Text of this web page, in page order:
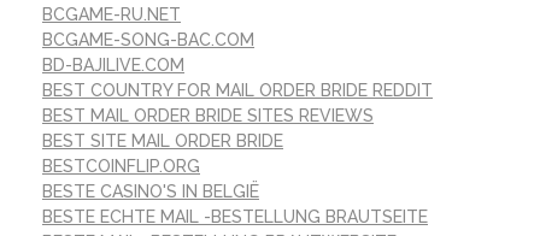
BCGAME-RU.NET
BCGAME-SONG-BAC.COM
BD-BAJILIVE.COM
BEST COUNTRY FOR MAIL ORDER BRIDE REDDIT
BEST MAIL ORDER BRIDE SITES REVIEWS
BEST SITE MAIL ORDER BRIDE
BESTCOINFLIP.ORG
BESTE CASINO'S IN BELGIË
BESTE ECHTE MAIL -BESTELLUNG BRAUTSEITE